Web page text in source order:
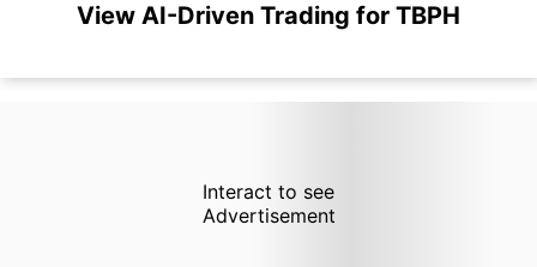
View AI-Driven Trading for TBPH
Interact to see
Advertisement